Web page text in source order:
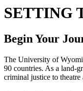
SETTING
Begin Your
The University of
90 countries. As a land-
criminal justice to theatre